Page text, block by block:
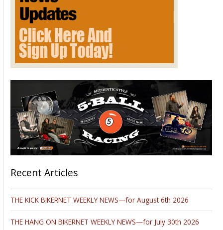
Recent Articles
THE KICK BIKERNET WEEKLY NEWS—for August 6th 2026
THE HANG ON BIKERNET WEEKLY NEWS—for July 30th 2026